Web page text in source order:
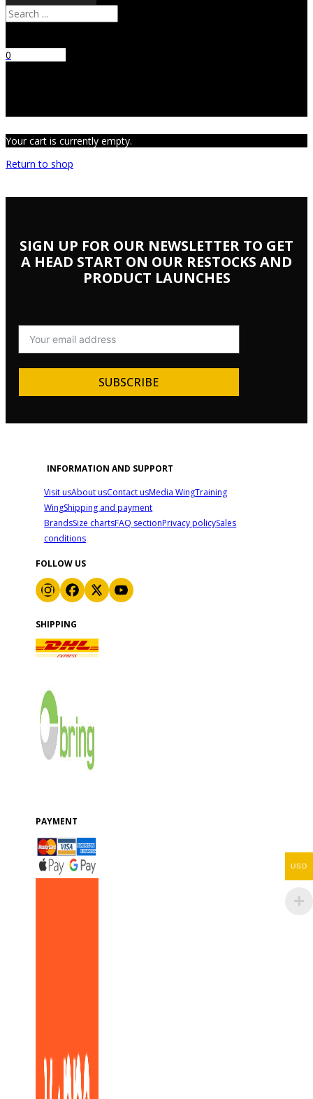
Search
0
Your cart is currently empty.
Return to shop
SIGN UP FOR OUR NEWSLETTER TO GET
A HEAD START ON OUR RESTOCKS AND
PRODUCT LAUNCHES
SUBSCRIBE
FOLLOW US
INFORMATION AND SUPPORT
Visit usAbout usContact usMedia WingTraining
WingShipping and payment
BrandsSize chartsFAQ sectionPrivacy policySales
conditions
SHIPPING
PAYMENT
USD